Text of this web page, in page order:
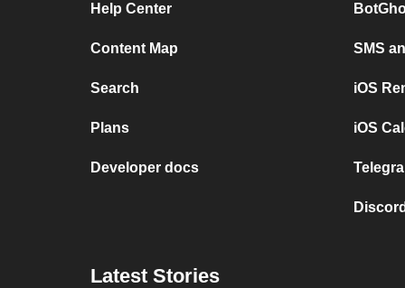
Help Center
Content Map
Search
Plans
Developer docs
SMS
iOS
iOS
Latest Stories